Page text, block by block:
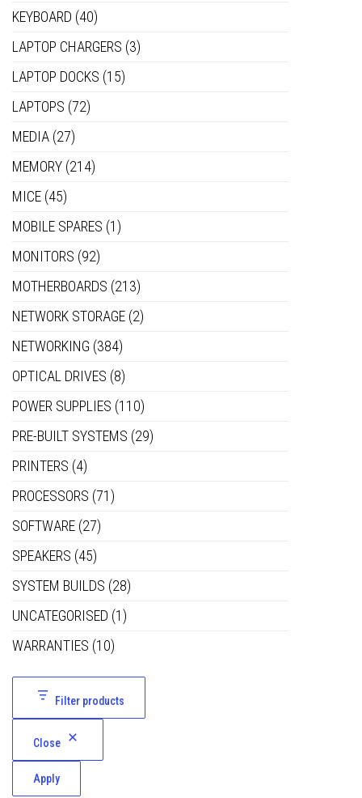
KEYBOARD (40)
LAPTOP CHARGERS (3)
LAPTOP DOCKS (15)
LAPTOPS (72)
MEDIA (27)
MEMORY (214)
MICE (45)
MOBILE SPARES (1)
MONITORS (92)
MOTHERBOARDS (213)
NETWORK STORAGE (2)
NETWORKING (384)
OPTICAL DRIVES (8)
POWER SUPPLIES (110)
PRE-BUILT SYSTEMS (29)
PRINTERS (4)
PROCESSORS (71)
SOFTWARE (27)
SPEAKERS (45)
SYSTEM BUILDS (28)
UNCATEGORISED (1)
WARRANTIES (10)
Filter products
Close
Apply